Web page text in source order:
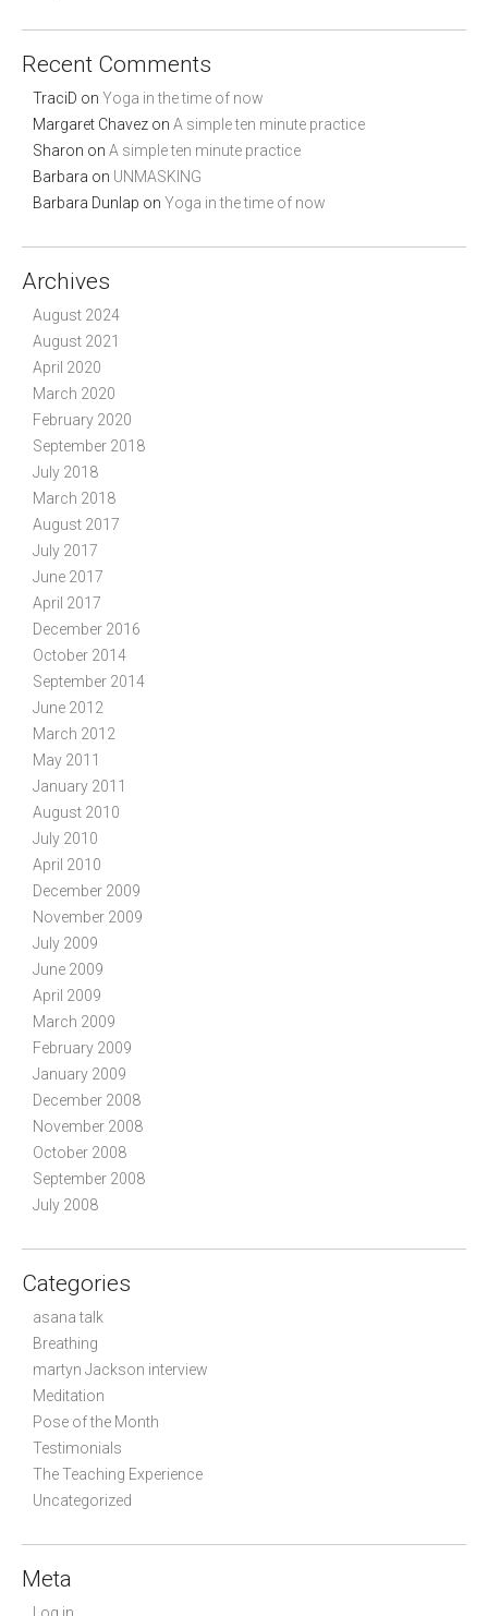
Recent Comments
TraciD on Yoga in the time of now
Margaret Chavez on A simple ten minute practice
Sharon on A simple ten minute practice
Barbara on UNMASKING
Barbara Dunlap on Yoga in the time of now
Archives
August 2024
August 2021
April 2020
March 2020
February 2020
September 2018
July 2018
March 2018
August 2017
July 2017
June 2017
April 2017
December 2016
October 2014
September 2014
June 2012
March 2012
May 2011
January 2011
August 2010
July 2010
April 2010
December 2009
November 2009
July 2009
June 2009
April 2009
March 2009
February 2009
January 2009
December 2008
November 2008
October 2008
September 2008
July 2008
Categories
asana talk
Breathing
martyn Jackson interview
Meditation
Pose of the Month
Testimonials
The Teaching Experience
Uncategorized
Meta